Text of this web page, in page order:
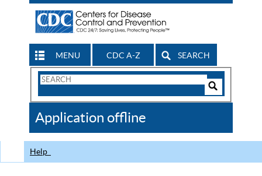
MENU CDC A-Z SEARCH
Search
CDC
Application offline
Help